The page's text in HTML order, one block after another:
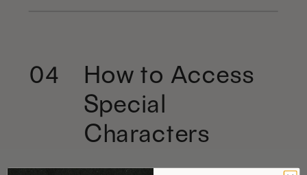
04
How to Access
Special
Characters